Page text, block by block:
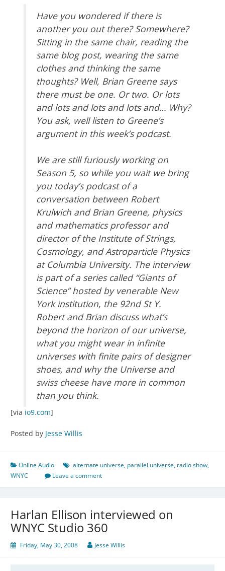
Have you wondered if there is
another you out there? Somewhere?
Sitting in the same chair, reading the
same blog post, wearing the same
clothes and thinking the same
thoughts? Well, Brian Greene says
there must be one. Or two. Or lots
and lots and lots and lots and… Why?
You ask, well listen to Greene’s
argument in this week’s podcast.
We are still furiously working on
Season 5, so while you wait we bring
you today’s podcast of a
conversation between Robert
Krulwich and Brian Greene, physics
and mathematics professor and
director of the Institute of Strings,
Cosmology, and Astroparticle Physics
at Columbia University. The interview
is part of a series called “Giants of
Science” hosted by venerable New
York institution, the 92nd St Y.
Robert and Brian discuss what’s
beyond the horizon of our universe,
what you might wear in infinite
universes with finite pairs of designer
shoes, and why the Universe and
swiss cheese have more in common
than you think.
[via io9.com]
Posted by Jesse Willis
Online Audio alternate universe, parallel universe, radio show,
WNYC
Leave a comment
Harlan Ellison interviewed on
WNYC Studio 360
Friday, May 30, 2008 Jesse Willis